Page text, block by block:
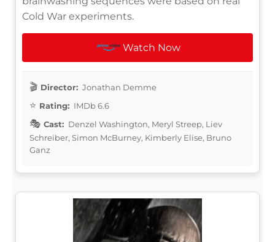
Cold War experiments.
Watch Now
Director: Jonathan Demme
Rating: IMDb 6.6
Cast: Denzel Washington, Meryl Streep, Liev
Schreiber, Simon McBurney, Kimberly Elise, Bruno
Ganz